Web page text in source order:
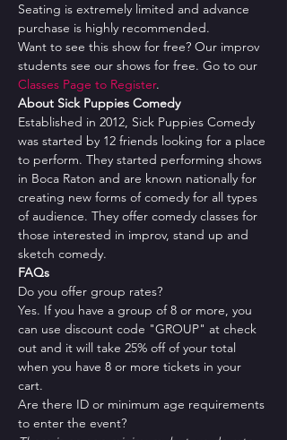
Seating is extremely limited and advance
purchase is highly recommended.
Want to see this show for free? Our improv
students see our shows for free. Go to our
Classes Page to Register.
About Sick Puppies Comedy
Established in 2012, Sick Puppies Comedy
was started by 12 friends looking for a place
to perform. They started performing shows
in Boca Raton and are known nationally for
creating new forms of comedy for all types
of audience. They offer comedy classes for
those interested in improv, stand up and
sketch comedy.
FAQs
Do you offer group rates?
Yes. If you have a group of 8 or more, you
can use discount code "GROUP" at check
out and it will take 25% off of your total
when you have 8 or more tickets in your
cart.
Are there ID or minimum age requirements
to enter the event?